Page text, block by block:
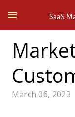
SaaS
March 06, 2023